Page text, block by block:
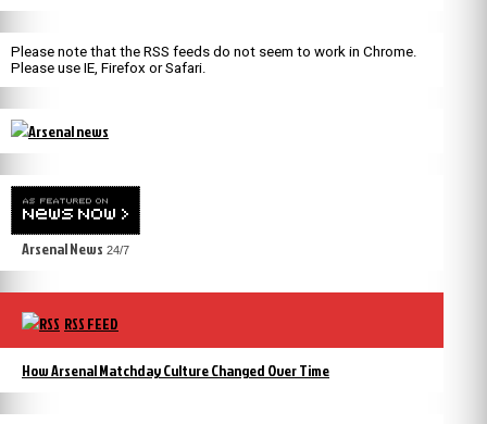
Please note that the RSS feeds do not seem to work in Chrome.
Please use IE, Firefox or Safari.
Arsenal News 24/7
RSS FEED
How Arsenal Matchday Culture Changed Over Time